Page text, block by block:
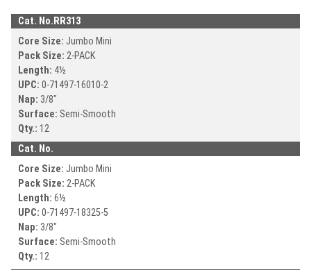
Cat. No. RR313
Core Size: Jumbo Mini
Pack Size: 2-PACK
Length: 4½
UPC: 0-71497-16010-2
Nap: 3/8"
Surface: Semi-Smooth
Qty.: 12
Cat. No.
Core Size: Jumbo Mini
Pack Size: 2-PACK
Length: 6½
UPC: 0-71497-18325-5
Nap: 3/8"
Surface: Semi-Smooth
Qty.: 12